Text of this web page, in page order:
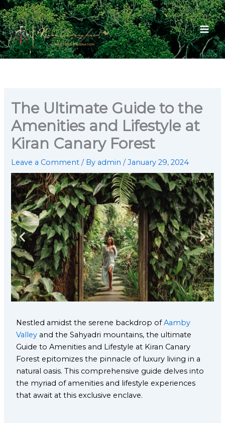
Skip
to
content
The Ultimate Guide to the
Amenities and Lifestyle at
Kiran Canary Forest
Leave a Comment / By admin/January 29, 2024
Nestled amidst the serene backdrop ofAamby
Valley and the Sahyadri mountains, the ultimate
Guide to Amenities and Lifestyle at Kiran Canary
Forest epitomizes the pinnacle of luxury living in a
natural oasis. This comprehensive guide delves into
the myriad of amenities and lifestyle experiences
that await at this exclusive enclave.